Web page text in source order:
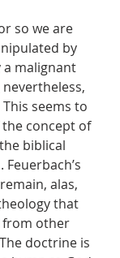
so we are
by
malignant
seems to
concept of
biblical
alas,
that
from other
doctrine is